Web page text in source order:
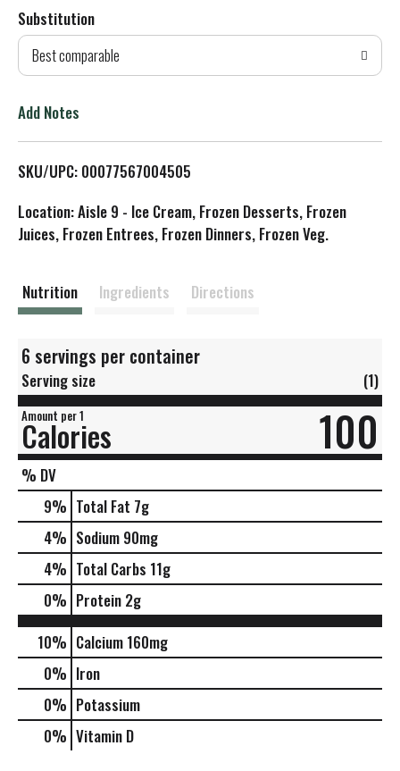
d
T
L
i
s
t
Substitution
Best comparable
Add Notes
SKU/UPC: 00077567004505
Location: Aisle 9 - Ice Cream, Frozen Desserts, Frozen
Juices, Frozen Entrees, Frozen Dinners, Frozen Veg.
Nutrition Ingredients Directions
6 servings per container
Serving size (1)
Amount per 1
Calories 100
% DV
9% Total Fat 7g
4% Sodium 90mg
4% Total Carbs 11g
0% Protein 2g
10% Calcium 160mg
0% Iron
0% Potassium
0% Vitamin D